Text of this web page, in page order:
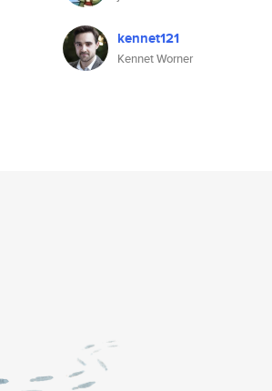
kennet121
Kennet Worner